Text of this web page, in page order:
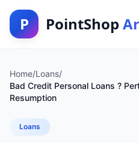
P PointShop
Home/Loans/
Bad Credit Personal Loans ?
Resumption
Loans